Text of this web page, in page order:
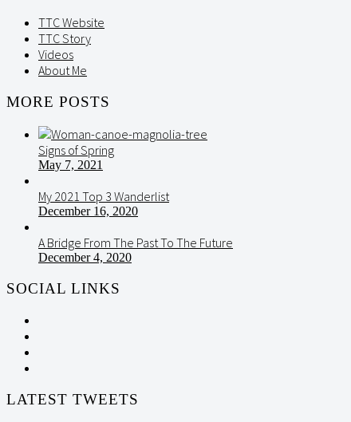
TTC Website
TTC Story
Videos
About Me
MORE POSTS
Signs of Spring
May 7, 2021
My 2021 Top 3 Wanderlist
December 16, 2020
A Bridge From The Past To The Future
December 4, 2020
SOCIAL LINKS
LATEST TWEETS